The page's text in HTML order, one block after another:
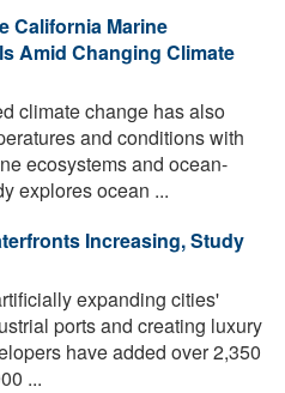
California Marine
Amid Changing Climate
climate change has also
and conditions with
ecosystems and ocean-
explores ocean ...
Increasing, Study
expanding cities'
ports and creating luxury
have added over 2,350
...